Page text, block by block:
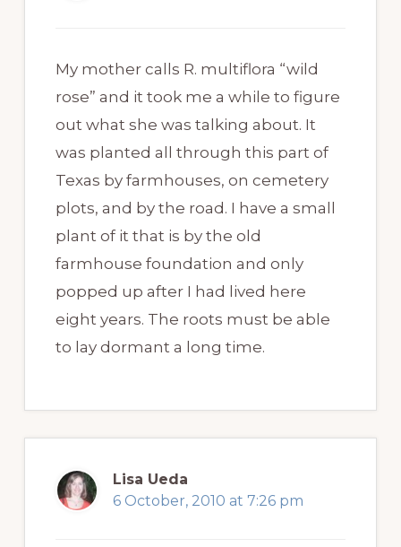
My mother calls R. multiflora “wild
rose” and it took me a while to figure
out what she was talking about. It
was planted all through this part of
Texas by farmhouses, on cemetery
plots, and by the road. I have a small
plant of it that is by the old
farmhouse foundation and only
popped up after I had lived here
eight years. The roots must be able
to lay dormant a long time.
Lisa Ueda
6 October, 2010 at 7:26 pm